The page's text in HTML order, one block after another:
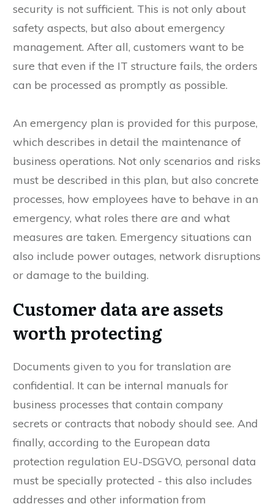
security is not sufficient. This is not only about
safety aspects, but also about emergency
management. After all, customers want to be
sure that even if the IT structure fails, the orders
can be processed as promptly as possible.
An emergency plan is provided for this purpose,
which describes in detail the maintenance of
business operations. Not only scenarios and risks
must be described in this plan, but also concrete
processes, how employees have to behave in an
emergency, what roles there are and what
measures are taken. Emergency situations can
also include power outages, network disruptions
or damage to the building.
Customer data are assets
worth protecting
Documents given to you for translation are
confidential. It can be internal manuals for
business processes that contain company
secrets or contracts that nobody should see. And
finally, according to the European data
protection regulation EU-DSGVO, personal data
must be specially protected - this also includes
addresses and other information from